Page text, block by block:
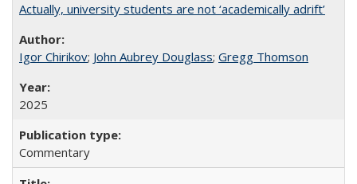
Actually, university students are not ‘academically adrift’
Igor Chirikov; John Aubrey Douglass; Gregg Thomson
2025
Commentary